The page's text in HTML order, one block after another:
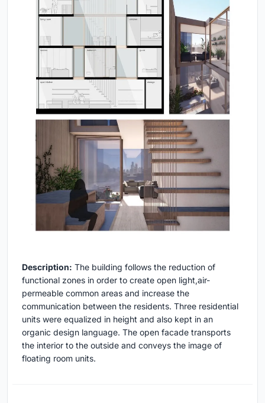
Description: The building follows the reduction of
functional zones in order to create open light,air-
permeable common areas and increase the
communication between the residents. Three residential
units were equalized in height and also kept in an
organic design language. The open facade transports
the interior to the outside and conveys the image of
floating room units.